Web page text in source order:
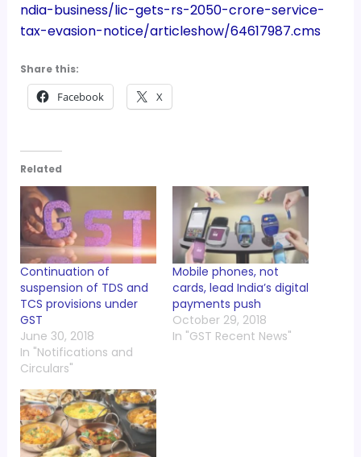
ndia-business/lic-gets-rs-2050-crore-service-
tax-evasion-notice/articleshow/64617987.cms
Share this:
Facebook X
Related
Continuation of
suspension of TDS and
TCS provisions under
GST
June 30, 2018
In "Notifications and
Circulars"
Mobile phones, not
cards, lead India’s digital
payments push
October 29, 2018
In "GST Recent News"